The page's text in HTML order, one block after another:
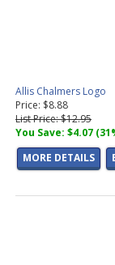
Allis Chalmers Logo
Price: $8.88
List Price: $12.95
You Save: $4.07
MORE DETAILS